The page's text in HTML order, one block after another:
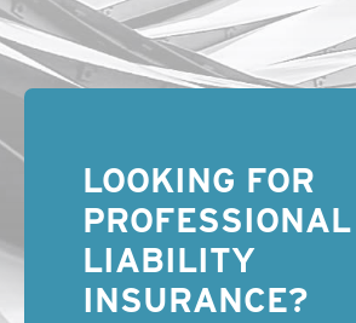
LOOKING FOR
PROFESSIONAL
LIABILITY
INSURANCE?